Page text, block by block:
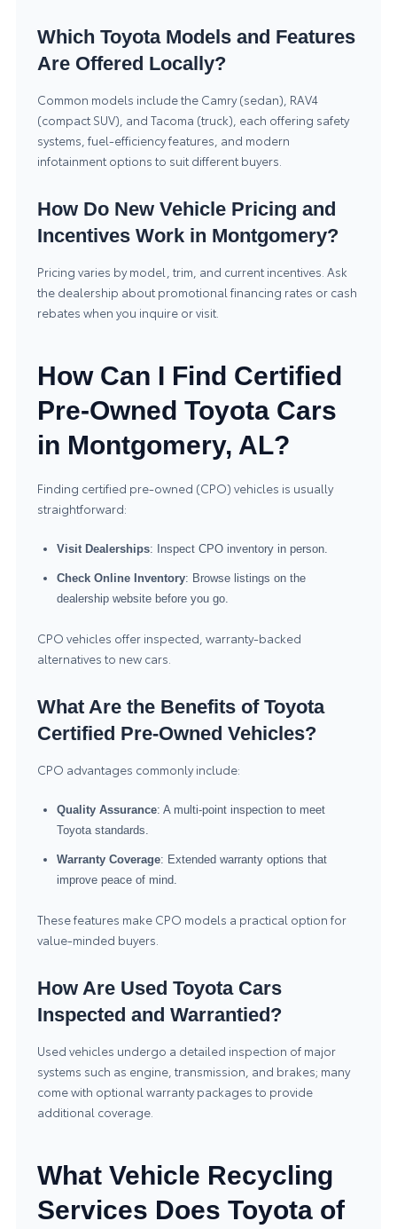
Which Toyota Models and Features
Are Offered Locally?
Common models include the Camry (sedan), RAV4
(compact SUV), and Tacoma (truck), each offering safety
systems, fuel-efficiency features, and modern
infotainment options to suit different buyers.
How Do New Vehicle Pricing and
Incentives Work in Montgomery?
Pricing varies by model, trim, and current incentives. Ask
the dealership about promotional financing rates or cash
rebates when you inquire or visit.
How Can I Find Certified
Pre-Owned Toyota Cars
in Montgomery, AL?
Finding certified pre-owned (CPO) vehicles is usually
straightforward:
Visit Dealerships: Inspect CPO inventory in person.
Check Online Inventory: Browse listings on the
dealership website before you go.
CPO vehicles offer inspected, warranty-backed
alternatives to new cars.
What Are the Benefits of Toyota
Certified Pre-Owned Vehicles?
CPO advantages commonly include:
Quality Assurance: A multi-point inspection to meet
Toyota standards.
Warranty Coverage: Extended warranty options that
improve peace of mind.
These features make CPO models a practical option for
value-minded buyers.
How Are Used Toyota Cars
Inspected and Warrantied?
Used vehicles undergo a detailed inspection of major
systems such as engine, transmission, and brakes; many
come with optional warranty packages to provide
additional coverage.
What Vehicle Recycling
Services Does Toyota of